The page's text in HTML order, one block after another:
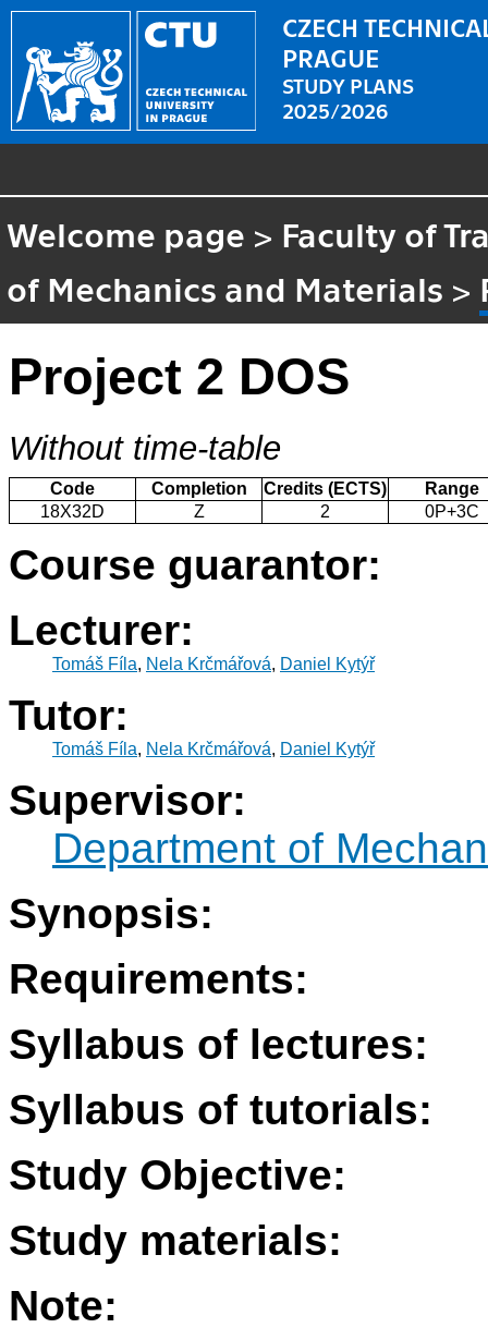
CZECH
PRAGUE
STUDY PLANS
2025/2026
Welcome page > Faculty of
of Mechanics and Materials >
Project 2 DOS
Without time-table
Code Completion Credits (ECTS)
Range
18X32D
Z 2 0P+3C
Course guarantor:
Lecturer:
Tomáš Fíla, Nela Krčmářová, Daniel Kytýř
Tutor:
Tomáš Fíla, Nela Krčmářová, Daniel Kytýř
Supervisor:
Department of
Synopsis:
Requirements:
Syllabus of lectures:
Syllabus of tutorials:
Study Objective:
Study materials:
Note: